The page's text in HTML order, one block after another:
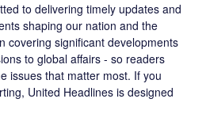
to delivering timely updates and
shaping our nation and the
covering significant developments
to global affairs - so readers
issues that matter most. If you
United Headlines is designed